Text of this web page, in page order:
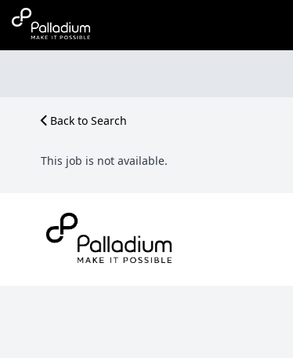
Back to Search
This job is not available.